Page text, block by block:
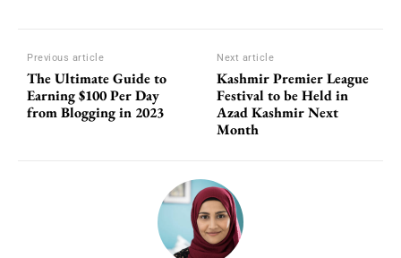
Previous article
The Ultimate Guide to
Earning $100 Per Day
from Blogging in 2023
Next article
Kashmir Premier League
Festival to be Held in
Azad Kashmir Next
Month